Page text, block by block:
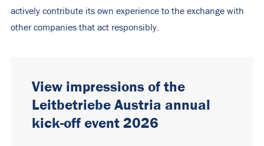
actively contribute its own experience to the exchange with
other companies that act responsibly.
View impressions of the
Leitbetriebe Austria annual
kick-off event 2026